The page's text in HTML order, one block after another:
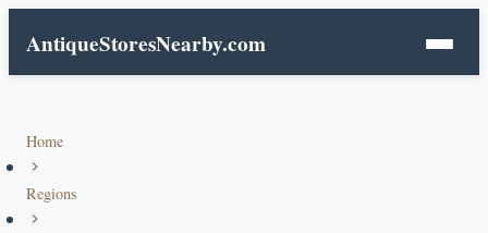
AntiqueStoresNearby.com
Home
Regions